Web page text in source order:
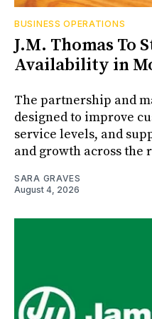
BUSINESS OPERATIONS
J.M. Thomas To
Availability in
The partnership and
designed to improve
service levels, and
and growth across the
SARA GRAVES
August 4, 2026